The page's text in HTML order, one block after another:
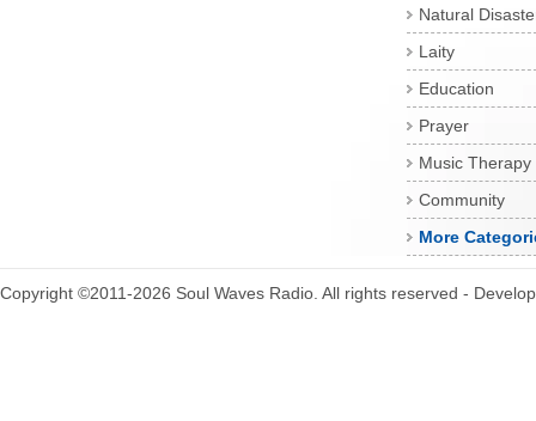
Natural
Laity
Education
Prayer
Music Therapy
Community
More
Copyright ©2011-2026 Soul Waves Radio. All rights reserved -